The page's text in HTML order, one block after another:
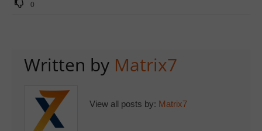
0
Written by Matrix7
View all posts by: Matrix7